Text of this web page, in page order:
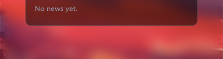
No news yet.